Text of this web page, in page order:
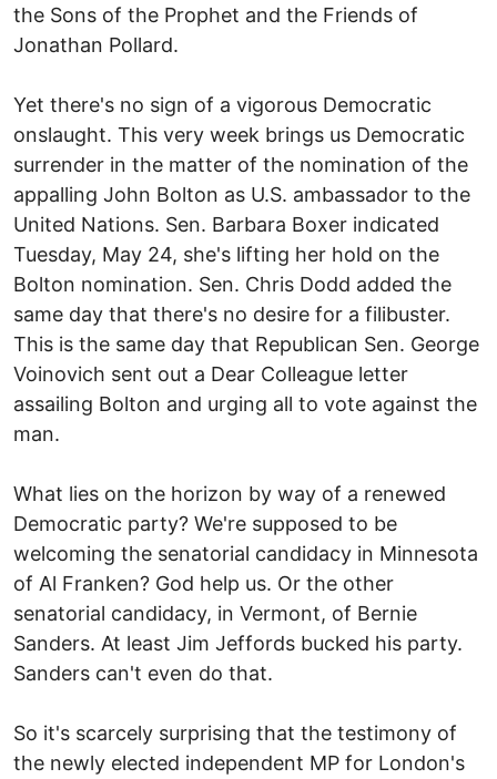
the Sons of the Prophet and the Friends of
Jonathan Pollard.
Yet there's no sign of a vigorous Democratic
onslaught. This very week brings us Democratic
surrender in the matter of the nomination of the
appalling John Bolton as U.S. ambassador to the
United Nations. Sen. Barbara Boxer indicated
Tuesday, May 24, she's lifting her hold on the
Bolton nomination. Sen. Chris Dodd added the
same day that there's no desire for a filibuster.
This is the same day that Republican Sen. George
Voinovich sent out a Dear Colleague letter
assailing Bolton and urging all to vote against the
man.
What lies on the horizon by way of a renewed
Democratic party? We're supposed to be
welcoming the senatorial candidacy in Minnesota
of Al Franken? God help us. Or the other
senatorial candidacy, in Vermont, of Bernie
Sanders. At least Jim Jeffords bucked his party.
Sanders can't even do that.
So it's scarcely surprising that the testimony of
the newly elected independent MP for London's